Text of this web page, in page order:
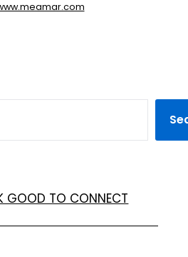
GOOD TO CONNECT